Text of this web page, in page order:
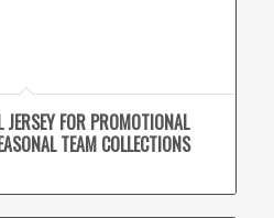
FOR PROMOTIONAL
TEAM COLLECTIONS